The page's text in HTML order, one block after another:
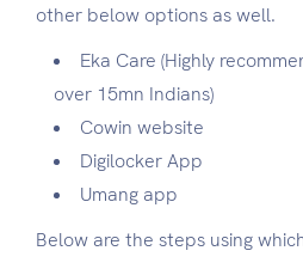
other below options as well.
Eka Care (Highly
over 15mn Indians)
Cowin website
Digilocker App
Umang app
Below are the steps using